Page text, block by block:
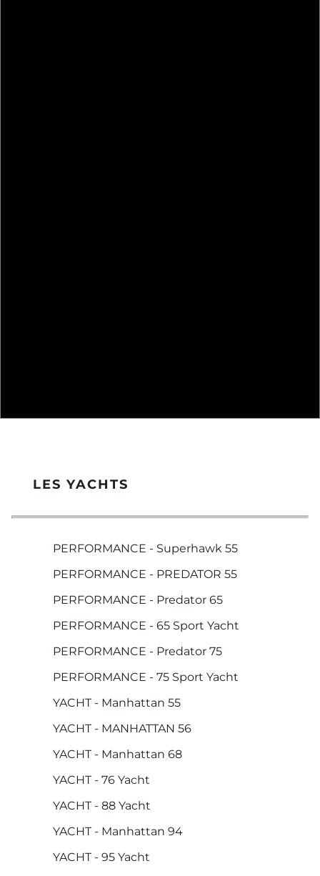
LES YACHTS
PERFORMANCE - Superhawk 55
PERFORMANCE - PREDATOR 55
PERFORMANCE - Predator 65
PERFORMANCE - 65 Sport Yacht
PERFORMANCE - Predator 75
PERFORMANCE - 75 Sport Yacht
YACHT - Manhattan 55
YACHT - MANHATTAN 56
YACHT - Manhattan 68
YACHT - 76 Yacht
YACHT - 88 Yacht
YACHT - Manhattan 94
YACHT - 95 Yacht